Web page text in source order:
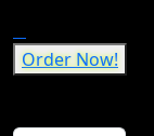
Order Now!